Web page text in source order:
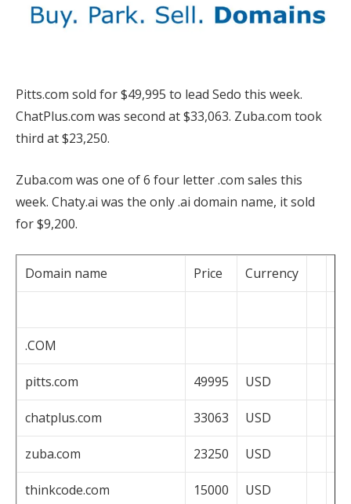
Pitts.com sold for $49,995 to lead Sedo this week.
ChatPlus.com was second at $33,063. Zuba.com took
third at $23,250.
Zuba.com was one of 6 four letter .com sales this
week. Chaty.ai was the only .ai domain name, it sold
for $9,200.
Domain name Price Currency
.COM
pitts.com 49995 USD
chatplus.com 33063 USD
zuba.com 23250 USD
thinkcode.com 15000 USD